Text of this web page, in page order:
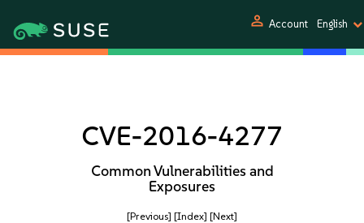
person Account English
CVE-2016-4277
Common Vulnerabilities and
Exposures
[Previous] [Index] [Next]